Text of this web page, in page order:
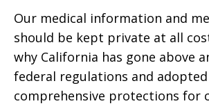
Our medical information and
should be kept private at all
why California has gone above
federal regulations and adopted
comprehensive protections for